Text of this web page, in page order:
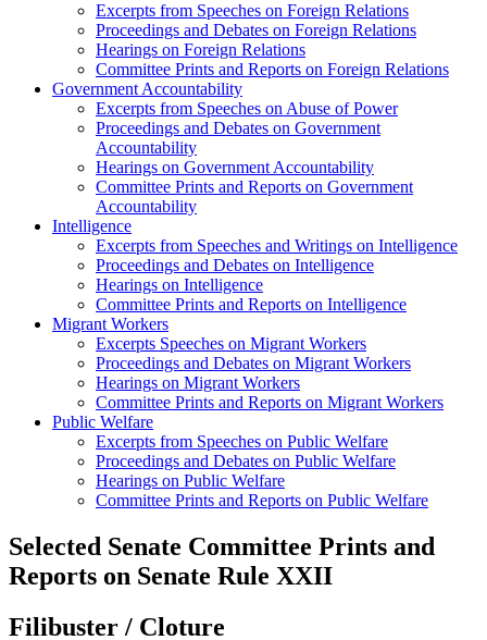
Excerpts from Speeches on Foreign Relations
Proceedings and Debates on Foreign Relations
Hearings on Foreign Relations
Committee Prints and Reports on Foreign Relations
Government Accountability
Excerpts from Speeches on Abuse of Power
Proceedings and Debates on Government
Accountability
Hearings on Government Accountability
Committee Prints and Reports on Government
Accountability
Intelligence
Excerpts from Speeches and Writings on Intelligence
Proceedings and Debates on Intelligence
Hearings on Intelligence
Committee Prints and Reports on Intelligence
Migrant Workers
Excerpts Speeches on Migrant Workers
Proceedings and Debates on Migrant Workers
Hearings on Migrant Workers
Committee Prints and Reports on Migrant Workers
Public Welfare
Excerpts from Speeches on Public Welfare
Proceedings and Debates on Public Welfare
Hearings on Public Welfare
Committee Prints and Reports on Public Welfare
Selected Senate Committee Prints and
Reports on Senate Rule XXII
Filibuster / Cloture